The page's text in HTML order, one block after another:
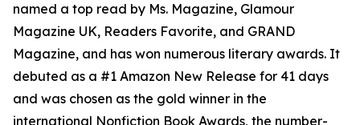
named a top read by Ms. Magazine, Glamour
Magazine UK, Readers Favorite, and GRAND
Magazine, and has won numerous literary awards. It
debuted as a #1 Amazon New Release for 41 days
and was chosen as the gold winner in the
international Nonfiction Book Awards, the number-